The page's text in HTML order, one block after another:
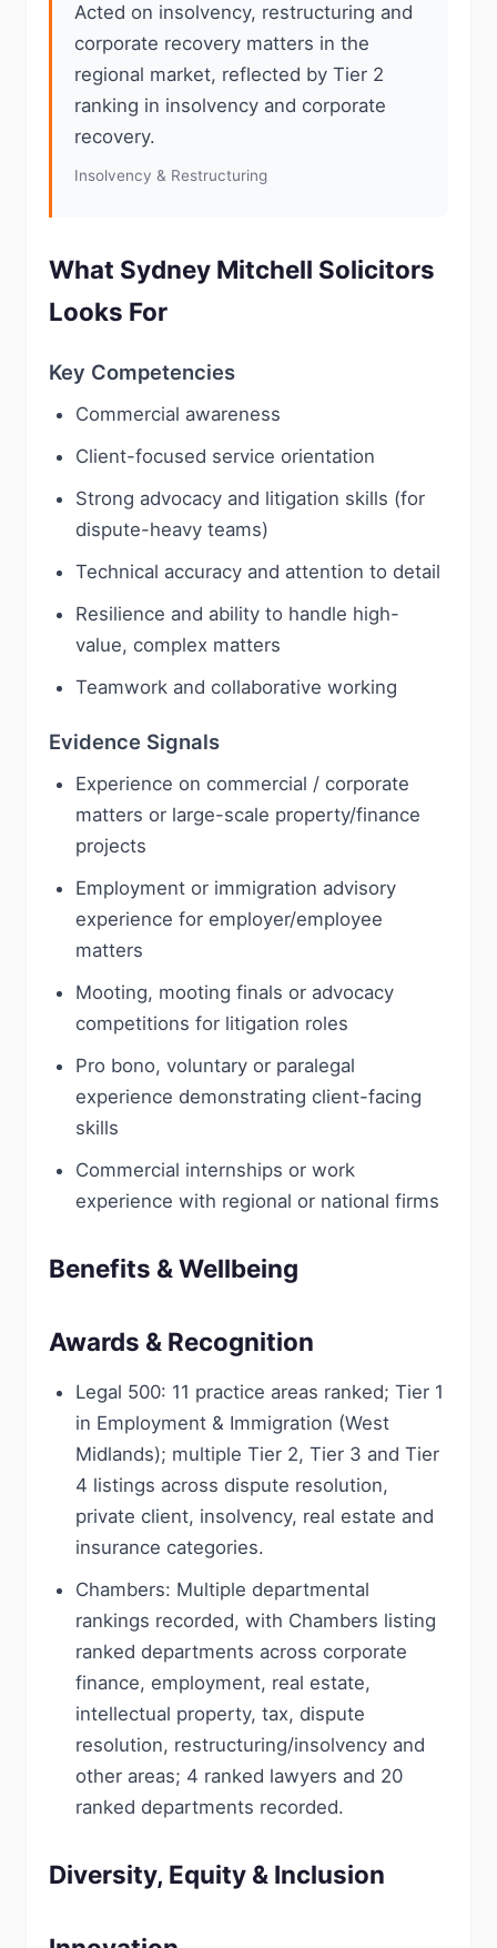
Acted on insolvency, restructuring and
corporate recovery matters in the
regional market, reflected by Tier 2
ranking in insolvency and corporate
recovery.
Insolvency & Restructuring
What Sydney Mitchell Solicitors
Looks For
Key Competencies
Commercial awareness
Client-focused service orientation
Strong advocacy and litigation skills (for
dispute-heavy teams)
Technical accuracy and attention to detail
Resilience and ability to handle high-
value, complex matters
Teamwork and collaborative working
Evidence Signals
Experience on commercial / corporate
matters or large-scale property/finance
projects
Employment or immigration advisory
experience for employer/employee
matters
Mooting, mooting finals or advocacy
competitions for litigation roles
Pro bono, voluntary or paralegal
experience demonstrating client-facing
skills
Commercial internships or work
experience with regional or national firms
Benefits & Wellbeing
Awards & Recognition
Legal 500: 11 practice areas ranked; Tier 1
in Employment & Immigration (West
Midlands); multiple Tier 2, Tier 3 and Tier
4 listings across dispute resolution,
private client, insolvency, real estate and
insurance categories.
Chambers: Multiple departmental
rankings recorded, with Chambers listing
ranked departments across corporate
finance, employment, real estate,
intellectual property, tax, dispute
resolution, restructuring/insolvency and
other areas; 4 ranked lawyers and 20
ranked departments recorded.
Diversity, Equity & Inclusion